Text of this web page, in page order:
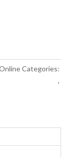
Categories:
,